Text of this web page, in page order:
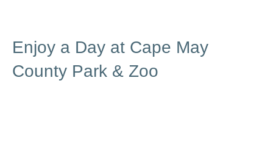
Enjoy a Day at Cape May
County Park & Zoo